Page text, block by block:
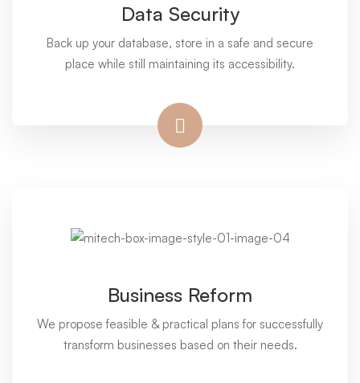
Data Security
Back up your database, store in a safe and secure
place while still maintaining its accessibility.
Business Reform
We propose feasible & practical plans for successfully
transform businesses based on their needs.